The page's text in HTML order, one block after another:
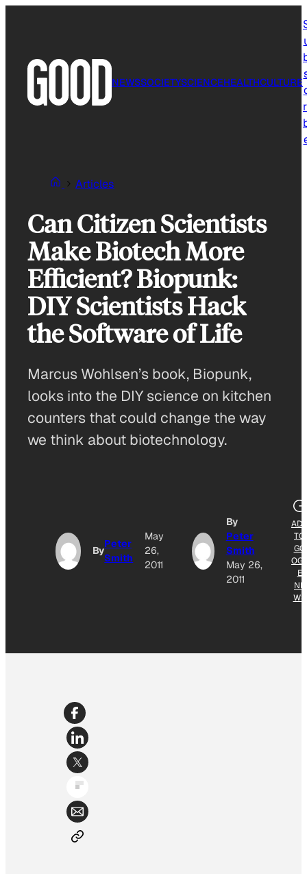
NEWSSOCIETYSCIENCEHEALTHCULTURE
Articles
Can Citizen Scientists
Make Biotech More
Efficient? Biopunk:
DIY Scientists Hack
the Software of Life
Marcus Wohlsen’s book, Biopunk,
looks into the DIY science on kitchen
counters that could change the way
we think about biotechnology.
By
Peter
Smith
May
26,
2011
By
Peter
Smith
May 26,
2011
ADD
TO
GO
OGL
E
NE
WS